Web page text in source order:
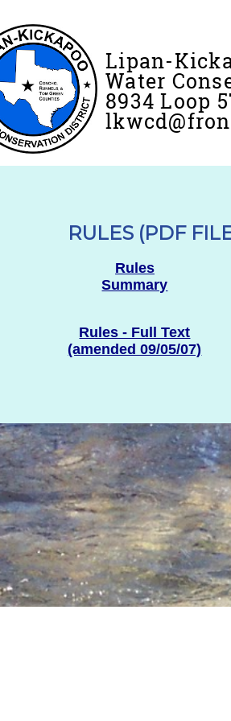
Lipan-
Water
8934 Loop
RULES (PDF
Rules
Summary
Rules - Full Text
(amended 09/05/07)